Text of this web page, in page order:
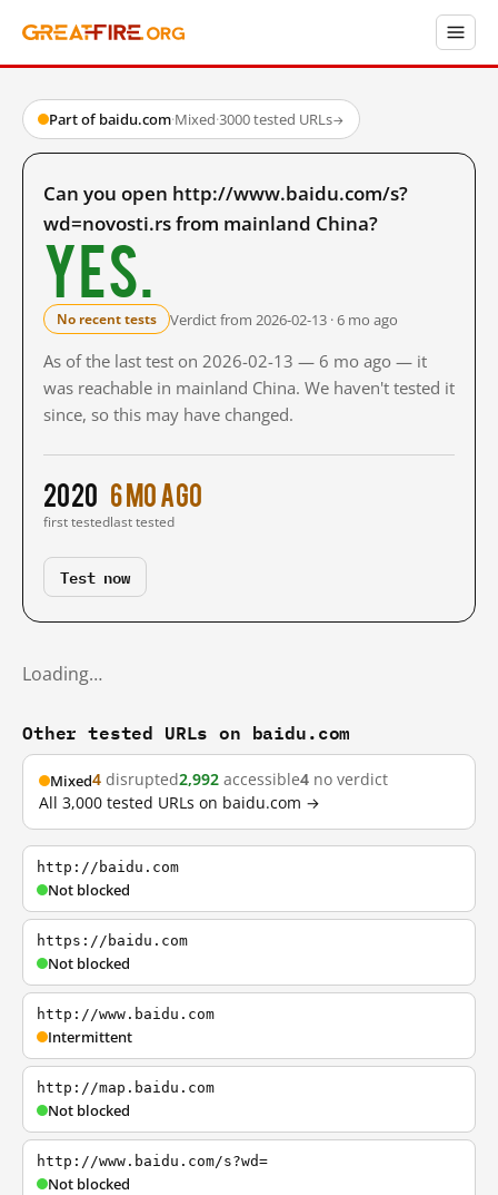
Part of baidu.com·Mixed·3000 tested URLs→
Can you open http://www.baidu.com/s?
wd=novosti.rs from mainland China?
Yes.
No recent tests Verdict from 2026-02-13 · 6 mo ago
As of the last test on 2026-02-13 — 6 mo ago — it
was reachable in mainland China. We haven't tested it
since, so this may have changed.
2020
first tested
6 mo ago
last tested
Test now
Loading…
Other tested URLs on baidu.com
Mixed4 disrupted2,992 accessible4 no verdict
All 3,000 tested URLs on baidu.com →
http://baidu.com
Not blocked
https://baidu.com
Not blocked
http://www.baidu.com
Intermittent
http://map.baidu.com
Not blocked
http://www.baidu.com/s?wd=
Not blocked